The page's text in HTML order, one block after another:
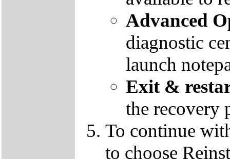
Advanced
diagnostic
launch
Exit &
the recovery
To continue
to choose